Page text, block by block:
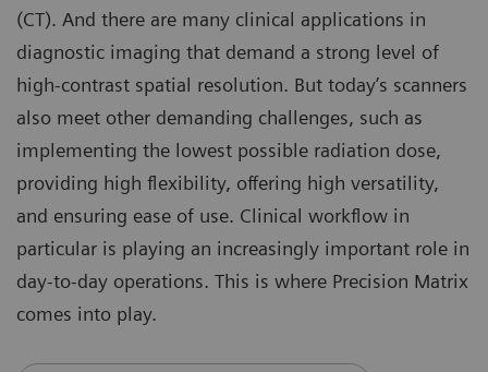
(CT). And there are many clinical applications in
diagnostic imaging that demand a strong level of
high-contrast spatial resolution. But today’s scanners
also meet other demanding challenges, such as
implementing the lowest possible radiation dose,
providing high flexibility, offering high versatility,
and ensuring ease of use. Clinical workflow in
particular is playing an increasingly important role in
day-to-day operations. This is where Precision Matrix
comes into play.